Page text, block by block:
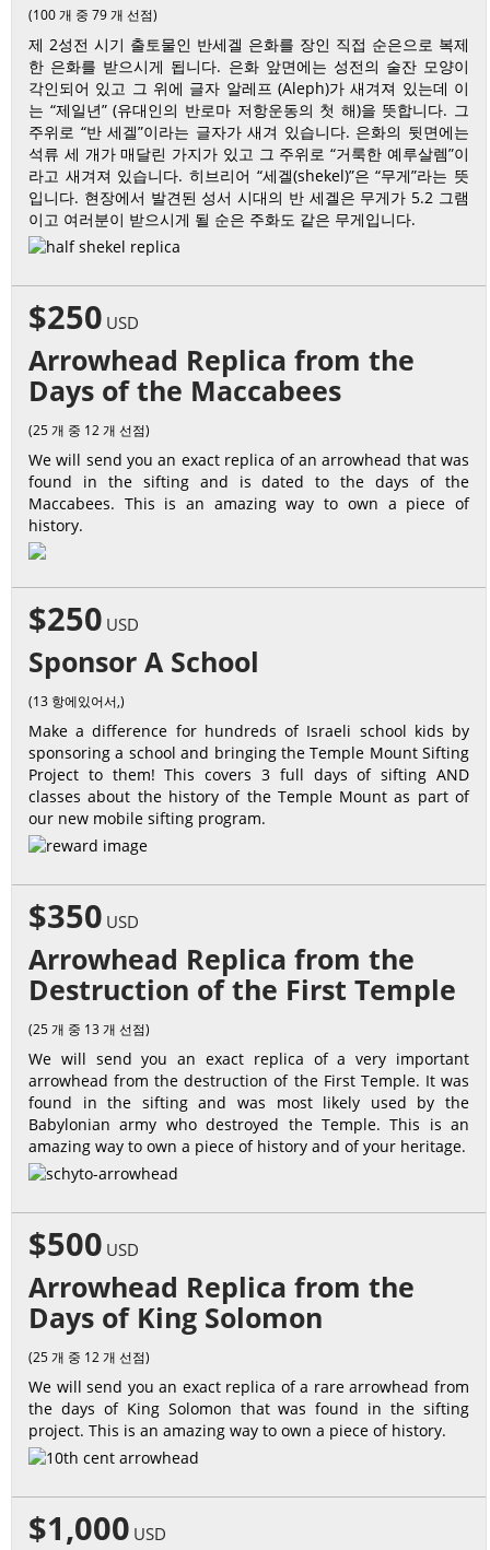
(100 개 중 79 개 선점)
제 2성전 시기 출토물인 반세겔 은화를 장인 직접 순은으로 복제
한 은화를 받으시게 됩니다. 은화 앞면에는 성전의 술잔 모양이
각인되어 있고 그 위에 글자 알레프 (Aleph)가 새겨져 있는데 이
는 “제일년” (유대인의 반로마 저항운동의 첫 해)을 뜻합니다. 그
주위로 “반 세겔”이라는 글자가 새겨 있습니다. 은화의 뒷면에는
석류 세 개가 매달린 가지가 있고 그 주위로 “거룩한 예루살렘”이
라고 새겨져 있습니다. 히브리어 “세겔(shekel)”은 “무게”라는 뜻
입니다. 현장에서 발견된 성서 시대의 반 세겔은 무게가 5.2 그램
이고 여러분이 받으시게 될 순은 주화도 같은 무게입니다.
$250 USD
Arrowhead Replica from the
Days of the Maccabees
(25 개 중 12 개 선점)
We will send you an exact replica of an arrowhead that was
found in the sifting and is dated to the days of the
Maccabees. This is an amazing way to own a piece of
history.
$250 USD
Sponsor A School
(13 항에있어서,)
Make a difference for hundreds of Israeli school kids by
sponsoring a school and bringing the Temple Mount Sifting
Project to them! This covers 3 full days of sifting AND
classes about the history of the Temple Mount as part of
our new mobile sifting program.
$350 USD
Arrowhead Replica from the
Destruction of the First Temple
(25 개 중 13 개 선점)
We will send you an exact replica of a very important
arrowhead from the destruction of the First Temple. It was
found in the sifting and was most likely used by the
Babylonian army who destroyed the Temple. This is an
amazing way to own a piece of history and of your heritage.
$500 USD
Arrowhead Replica from the
Days of King Solomon
(25 개 중 12 개 선점)
We will send you an exact replica of a rare arrowhead from
the days of King Solomon that was found in the sifting
project. This is an amazing way to own a piece of history.
$1,000 USD